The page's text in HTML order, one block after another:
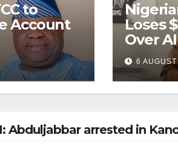
to
Account
Loses
Over
6
Abduljabbar arrested in